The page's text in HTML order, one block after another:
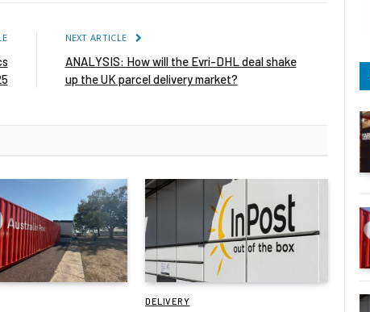
NEXT ARTICLE
ANALYSIS: How will the Evri-DHL deal shake
up the UK parcel delivery market?
DELIVERY